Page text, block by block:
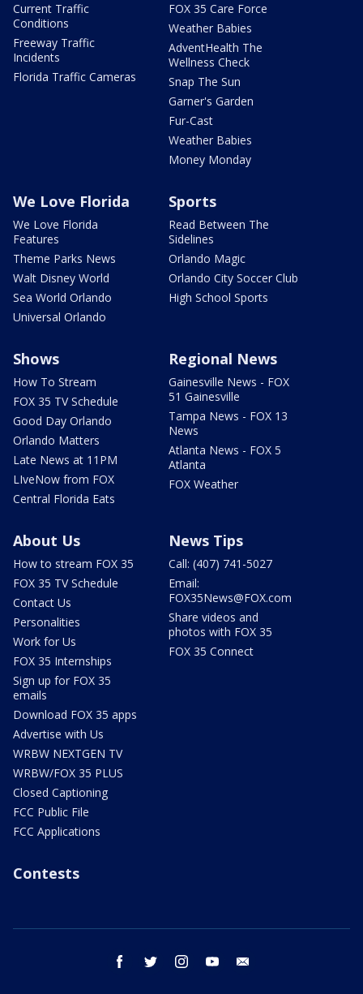
Current Traffic
Conditions
Freeway Traffic
Incidents
Florida Traffic Cameras
FOX 35 Care Force
Weather Babies
AdventHealth The
Wellness Check
Snap The Sun
Garner's Garden
Fur-Cast
Weather Babies
Money Monday
We Love Florida
We Love Florida
Features
Theme Parks News
Walt Disney World
Sea World Orlando
Universal Orlando
Sports
Read Between The
Sidelines
Orlando Magic
Orlando City Soccer Club
High School Sports
Shows
How To Stream
FOX 35 TV Schedule
Good Day Orlando
Orlando Matters
Late News at 11PM
LIveNow from FOX
Central Florida Eats
Regional News
Gainesville News - FOX
51 Gainesville
Tampa News - FOX 13
News
Atlanta News - FOX 5
Atlanta
FOX Weather
About Us
How to stream FOX 35
FOX 35 TV Schedule
Contact Us
Personalities
Work for Us
FOX 35 Internships
Sign up for FOX 35
emails
Download FOX 35 apps
Advertise with Us
WRBW NEXTGEN TV
WRBW/FOX 35 PLUS
Closed Captioning
FCC Public File
FCC Applications
News Tips
Call: (407) 741-5027
Email:
FOX35News@FOX.com
Share videos and
photos with FOX 35
FOX 35 Connect
Contests
facebook twitter instagram youtube